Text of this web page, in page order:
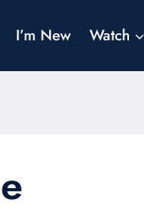
I’m New Watch